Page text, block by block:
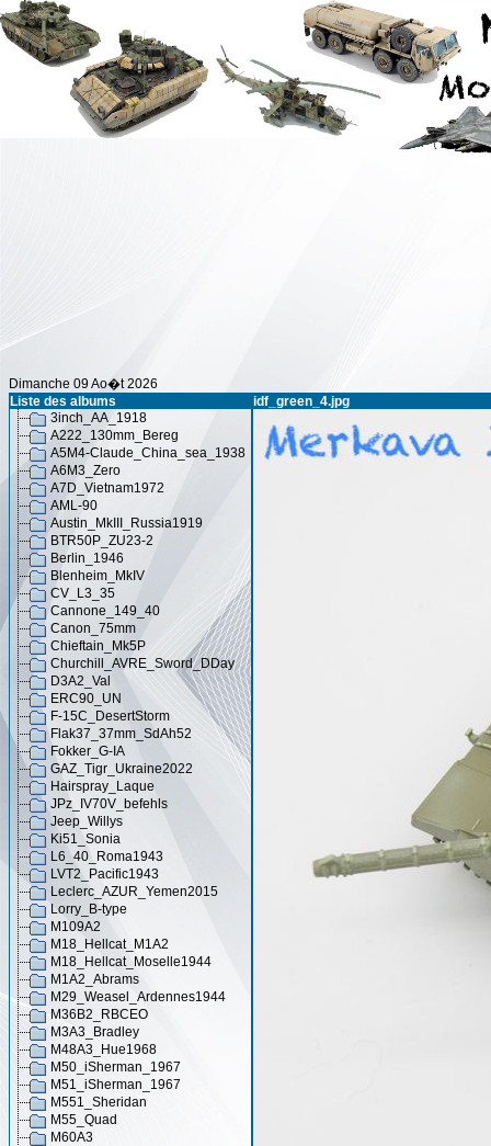
Dimanche 09 Ao�t 2026
Liste des albums
3inch_AA_1918
A222_130mm_Bereg
A5M4-Claude_China_sea_1938
A6M3_Zero
A7D_Vietnam1972
AML-90
Austin_MkIII_Russia1919
BTR50P_ZU23-2
Berlin_1946
Blenheim_MkIV
CV_L3_35
Cannone_149_40
Canon_75mm
Chieftain_Mk5P
Churchill_AVRE_Sword_DDay
D3A2_Val
ERC90_UN
F-15C_DesertStorm
Flak37_37mm_SdAh52
Fokker_G-IA
GAZ_Tigr_Ukraine2022
Hairspray_Laque
JPz_IV70V_befehls
Jeep_Willys
Ki51_Sonia
L6_40_Roma1943
LVT2_Pacific1943
Leclerc_AZUR_Yemen2015
Lorry_B-type
M109A2
M18_Hellcat_M1A2
M18_Hellcat_Moselle1944
M1A2_Abrams
M29_Weasel_Ardennes1944
M36B2_RBCEO
M3A3_Bradley
M48A3_Hue1968
M50_iSherman_1967
M51_iSherman_1967
M551_Sheridan
M55_Quad
M60A3
idf_green_4.jpg